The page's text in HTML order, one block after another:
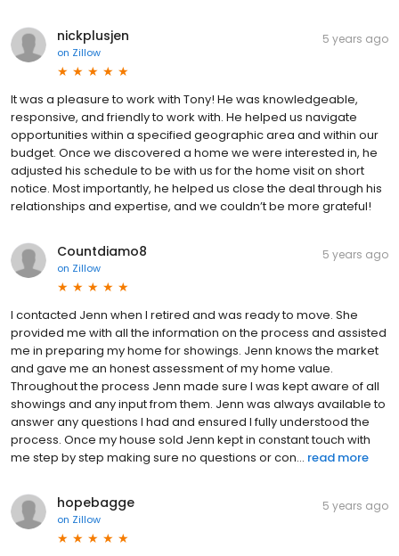
nickplusjen
on Zillow
5 years ago
It was a pleasure to work with Tony! He was knowledgeable,
responsive, and friendly to work with. He helped us navigate
opportunities within a specified geographic area and within our
budget. Once we discovered a home we were interested in, he
adjusted his schedule to be with us for the home visit on short
notice. Most importantly, he helped us close the deal through his
relationships and expertise, and we couldn’t be more grateful!
Countdiamo8
on Zillow
5 years ago
I contacted Jenn when I retired and was ready to move. She
provided me with all the information on the process and assisted
me in preparing my home for showings. Jenn knows the market
and gave me an honest assessment of my home value.
Throughout the process Jenn made sure I was kept aware of all
showings and any input from them. Jenn was always available to
answer any questions I had and ensured I fully understood the
process. Once my house sold Jenn kept in constant touch with
me step by step making sure no questions or con... read more
hopebagge
on Zillow
5 years ago